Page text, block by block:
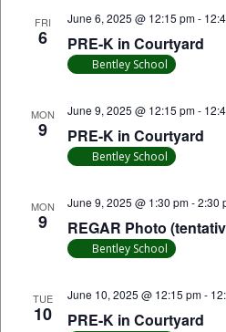
FRI
6 PRE-K in Courtyard
June 6, 2025 @ 12:15 pm-
Bentley School
MON
9 PRE-K in Courtyard
June 9, 2025 @ 12:15 pm-
Bentley School
MON
9 REGAR Photo
June 9, 2025 @ 1:30 pm-2:30
Bentley School
TUE
10 PRE-K in Courtyard
June 10, 2025 @ 12:15 pm-